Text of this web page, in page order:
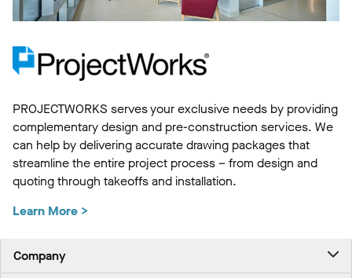
PROJECTWORKS serves your exclusive needs by providing
complementary design and pre-construction services. We
can help by delivering accurate drawing packages that
streamline the entire project process – from design and
quoting through takeoffs and installation.
Learn More >
Company